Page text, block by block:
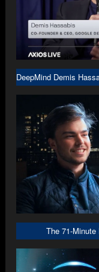
DeepMind Demis
The 71-